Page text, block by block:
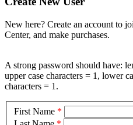
New here? Create an account to
Center, and make purchases.
A strong password should have:
upper case characters = 1, lower
characters = 1.
First Name *